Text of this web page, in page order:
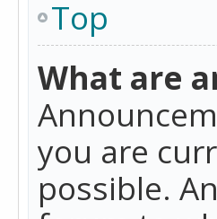
Top
What are
you are
possible.